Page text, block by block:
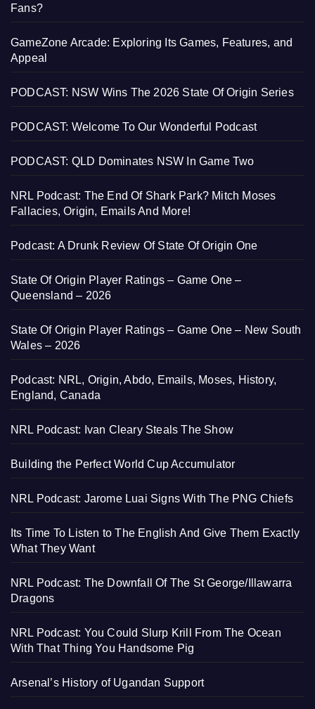
Fans?
GameZone Arcade: Exploring Its Games, Features, and
Appeal
PODCAST: NSW Wins The 2026 State Of Origin Series
PODCAST: Welcome To Our Wonderful Podcast
PODCAST: QLD Dominates NSW In Game Two
NRL Podcast: The End Of Shark Park? Mitch Moses
Fallacies, Origin, Emails And More!
Podcast: A Drunk Review Of State Of Origin One
State Of Origin Player Ratings – Game One –
Queensland – 2026
State Of Origin Player Ratings – Game One – New South
Wales – 2026
Podcast: NRL, Origin, Abdo, Emails, Moses, History,
England, Canada
NRL Podcast: Ivan Cleary Steals The Show
Building the Perfect World Cup Accumulator
NRL Podcast: Jarome Luai Signs With The PNG Chiefs
Its Time To Listen to The English And Give Them Exactly
What They Want
NRL Podcast: The Downfall Of The St George/Illawarra
Dragons
NRL Podcast: You Could Slurp Krill From The Ocean
With That Thing You Handsome Pig
Arsenal’s History of Ugandan Support